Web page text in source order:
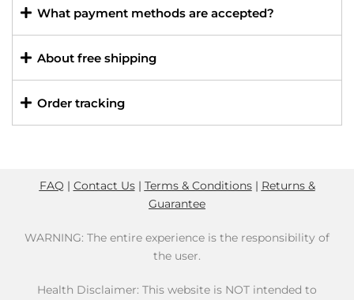
What payment methods are accepted?
About free shipping
Order tracking
FAQ | Contact Us| Terms & Conditions| Returns &
Guarantee
WARNING: The entire experience is the responsibility of
the user.
Health Disclaimer: This website is NOT intended to